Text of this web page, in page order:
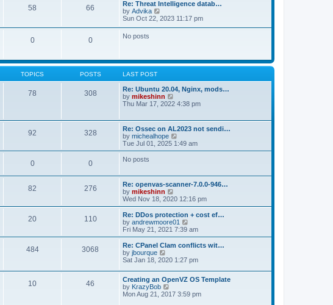
o
t
a
e
t
t
h
e
l
s
t
o
s
58 66
Re: Threat Intelligence datab…
by Advika
i
l
a
e
s
t
p
s
t
Sun Oct 22, 2023 11:17 pm
0 0 No posts
TOPICS POSTS LAST POST
78 308
Re: Ubuntu 20.04, Nginx, mods…
by mikeshinn
i
t
h
e
l
a
s
t
o
s
t
Thu Mar 17, 2022 4:38 pm
92 328
Re: Ossec on AL2023 not sendi…
by michealhope
i
e
e
l
e
s
t
p
o
s
Tue Jul 01, 2025 1:49 am
0 0 No posts
82 276
Re: openvas-scanner-7.0.0-946…
by mikeshinn
i
e
w
t
h
a
t
e
s
t
o
Wed Nov 18, 2020 12:16 pm
20 110
Re: DDos protection + cost ef…
by andrewmoore01
i
e
w
h
e
l
a
e
Fri May 21, 2021 7:39 am
484 3068
Re: CPanel Clam conflicts wit…
by jbourque
i
w
t
h
e
Sat Jan 18, 2020 1:27 pm
10 46
Creating an OpenVZ OS Template
by KrazyBob
i
Mon Aug 21, 2017 3:59 pm